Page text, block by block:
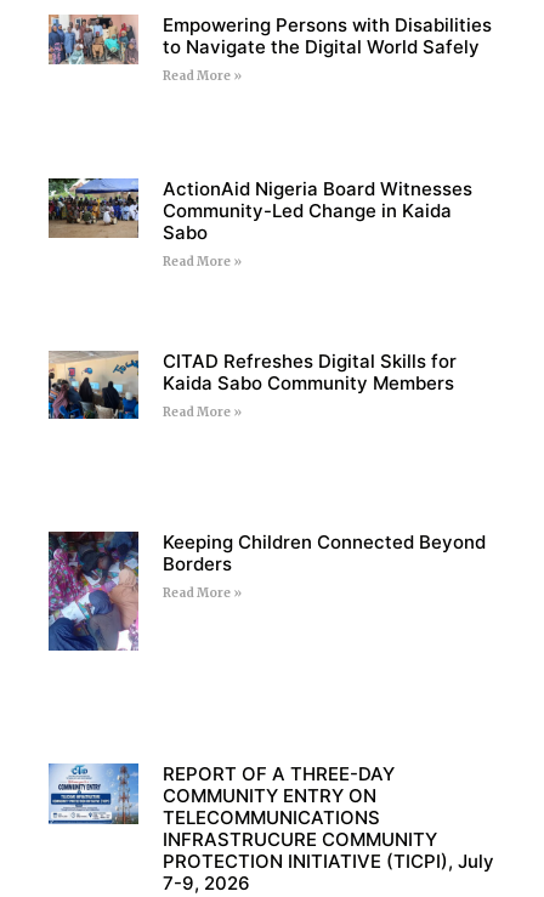
Empowering Persons with Disabilities
to Navigate the Digital World Safely
Read More »
ActionAid Nigeria Board Witnesses
Community-Led Change in Kaida
Sabo
Read More »
CITAD Refreshes Digital Skills for
Kaida Sabo Community Members
Read More »
Keeping Children Connected Beyond
Borders
Read More »
REPORT OF A THREE-DAY
COMMUNITY ENTRY ON
TELECOMMUNICATIONS
INFRASTRUCURE COMMUNITY
PROTECTION INITIATIVE (TICPI), July
7-9, 2026